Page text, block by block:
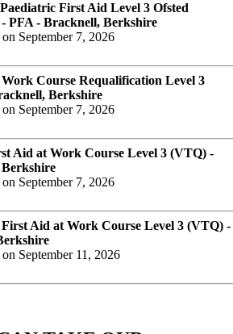
First Aid Level 3 Ofsted
PFA - Bracknell, Berkshire
on September 7, 2026
Course Requalification Level 3
Berkshire
on September 7, 2026
Aid at Work Course Level 3 (VTQ) -
on September 7, 2026
First Aid at Work Course Level 3 (VTQ) -
on September 11, 2026